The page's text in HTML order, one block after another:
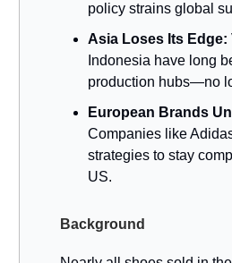
policy strains global
Asia Loses Its Edge:
Indonesia have long
production hubs—no
European Brands
Companies like
strategies to stay
US.
Background